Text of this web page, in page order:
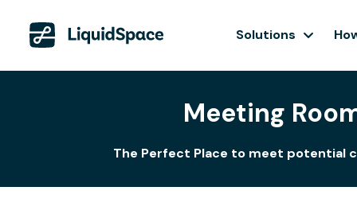
Solutions
Meeting
The Perfect Place to meet potential